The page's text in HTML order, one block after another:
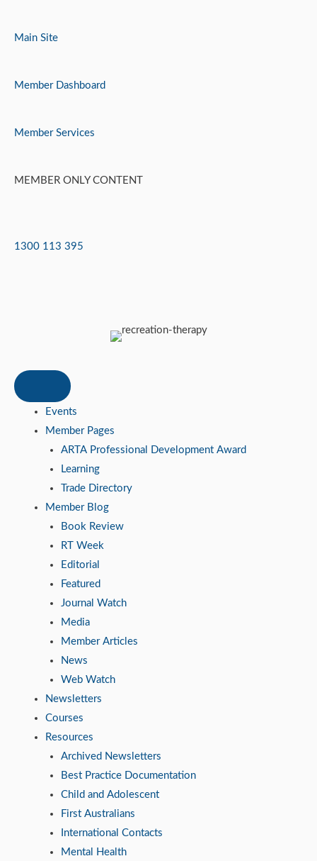
Main Site
Member Dashboard
Member Services
MEMBER ONLY CONTENT
1300 113 395
Events
Member Pages
ARTA Professional Development Award
Learning
Trade Directory
Member Blog
Book Review
RT Week
Editorial
Featured
Journal Watch
Media
Member Articles
News
Web Watch
Newsletters
Courses
Resources
Archived Newsletters
Best Practice Documentation
Child and Adolescent
First Australians
International Contacts
Mental Health